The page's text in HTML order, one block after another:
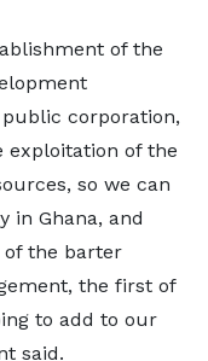
of the
public corporation,
exploitation of the
so we can
in Ghana, and
the barter
the first of
to add to our
said.